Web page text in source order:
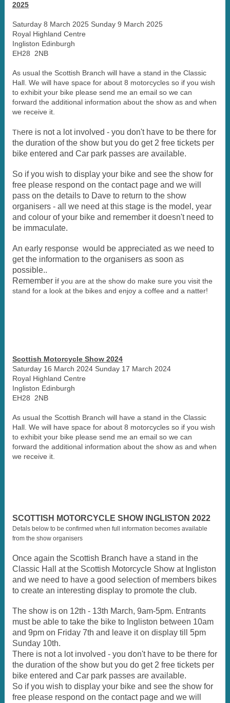
2025
Saturday 8 March 2025 Sunday 9 March 2025
Royal Highland Centre
Ingliston Edinburgh
EH28 2NB
As usual the Scottish Branch will have a stand in the Classic
Hall. We will have space for about 8 motorcycles so if you wish
to exhibit your bike please send me an email so we can
forward the additional information about the show as and when
we receive it.
There is not a lot involved - you don't have to be there for
the duration of the show but you do get 2 free tickets per
bike entered and Car park passes are available.
So if you wish to display your bike and see the show for
free please respond on the contact page and we will
pass on the details to Dave to return to the show
organisers - all we need at this stage is the model, year
and colour of your bike and remember it doesn't need to
be immaculate.
An early response would be appreciated as we need to
get the information to the organisers as soon as
possible..
Remember if you are at the show do make sure you visit the
stand for a look at the bikes and enjoy a coffee and a natter!
Scottish Motorcycle Show 2024
Saturday 16 March 2024 Sunday 17 March 2024
Royal Highland Centre
Ingliston Edinburgh
EH28 2NB
As usual the Scottish Branch will have a stand in the Classic
Hall. We will have space for about 8 motorcycles so if you wish
to exhibit your bike please send me an email so we can
forward the additional information about the show as and when
we receive it.
SCOTTISH MOTORCYCLE SHOW INGLISTON 2022
Detals below to be confirmed when full information becomes available
from the show organisers
Once again the Scottish Branch have a stand in the
Classic Hall at the Scottish Motorcycle Show at Ingliston
and we need to have a good selection of members bikes
to create an interesting display to promote the club.
The show is on 12th - 13th March, 9am-5pm. Entrants
must be able to take the bike to Ingliston between 10am
and 9pm on Friday 7th and leave it on display till 5pm
Sunday 10th.
There is not a lot involved - you don't have to be there for
the duration of the show but you do get 2 free tickets per
bike entered and Car park passes are available.
So if you wish to display your bike and see the show for
free please respond on the contact page and we will